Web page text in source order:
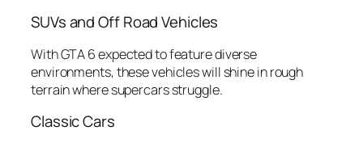
SUVs and Off Road Vehicles
With GTA 6 expected to feature diverse
environments, these vehicles will shine in rough
terrain where supercars struggle.
Classic Cars